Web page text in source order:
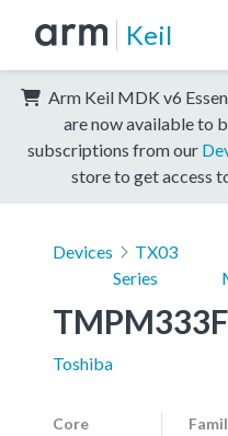
Keil
Arm Keil MDK v6
are now available to
subscriptions from our
store to get access
Devices
TX03
Series
Toshiba
Core